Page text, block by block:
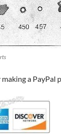
a PayPal